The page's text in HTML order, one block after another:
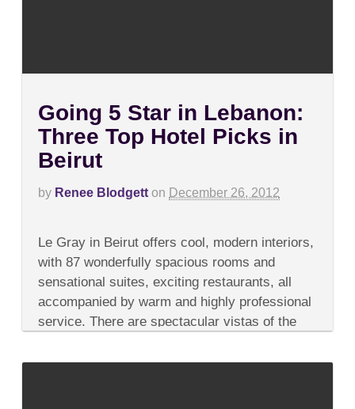
Going 5 Star in Lebanon:
Three Top Hotel Picks in
Beirut
by Renee Blodgett on December 26, 2012
Going
5
Star
Lebanon:
Three
Top
Hotel
Picks
Beirut
Le Gray in Beirut offers cool, modern interiors,
with 87 wonderfully spacious rooms and
sensational suites, exciting restaurants, all
accompanied by warm and highly professional
service. There are spectacular vistas of the